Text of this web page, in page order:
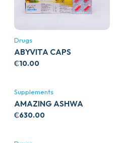
Drugs
ABYVITA CAPS
₵10.00
Supplements
AMAZING ASHWA
CIRCULATORY SUPPORT
₵630.00